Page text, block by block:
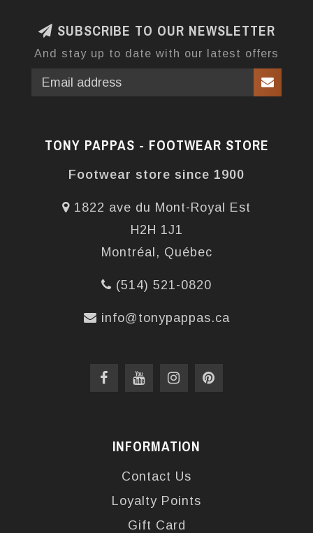
SUBSCRIBE TO OUR NEWSLETTER
And stay up to date with our latest offers
TONY PAPPAS - FOOTWEAR STORE
Footwear store since 1900
1822 ave du Mont-Royal Est
H2H 1J1
Montréal, Québec
(514) 521-0820
info@tonypappas.ca
INFORMATION
Contact Us
Loyalty Points
Gift Card